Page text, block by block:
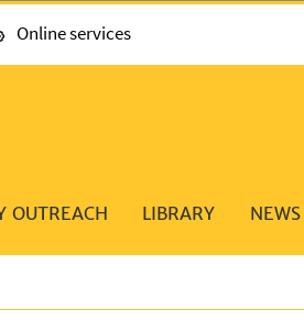
Online services
OUTREACH LIBRARY NEWS